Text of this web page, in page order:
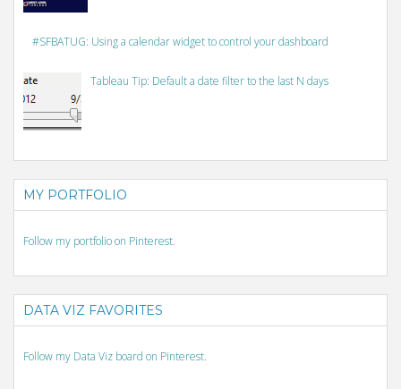
#SFBATUG: Using a calendar widget to control your dashboard
Tableau Tip: Default a date filter to the last N days
MY PORTFOLIO
Follow my portfolio on Pinterest.
DATA VIZ FAVORITES
Follow my Data Viz board on Pinterest.